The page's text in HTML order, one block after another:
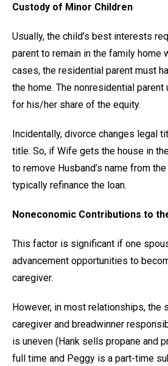
Custody of Minor Children
Usually, the child’s best interests
parent to remain in the family home
cases, the residential parent must
the home. The nonresidential
for his/her share of the equity.
Incidentally, divorce changes legal
title. So, if Wife gets the house in
to remove Husband’s name from
typically refinance the loan.
Noneconomic Contributions to
This factor is significant if one
advancement opportunities to
caregiver.
However, in most relationships, the
caregiver and breadwinner
is uneven (Hank sells propane and
full time and Peggy is a part-time